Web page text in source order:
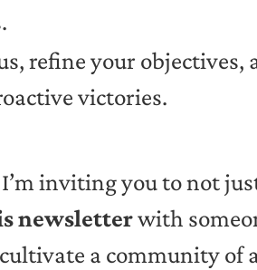
refine your
victories.
inviting you to not
newsletterwith
cultivate a community of